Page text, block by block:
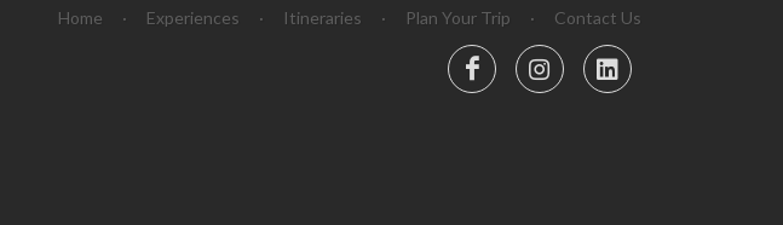
Home
· Experiences · Itineraries · Plan Your Trip · Contact Us